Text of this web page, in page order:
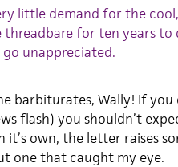
little demand for the
threadbare for ten years
unappreciated.
barbiturates, Wally! If
flash) you shouldn’t
it’s own, the letter raises
one that caught my eye.